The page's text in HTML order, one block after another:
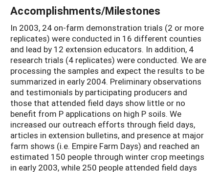
Accomplishments/Milestones
In 2003, 24 on-farm demonstration trials (2 or more
replicates) were conducted in 16 different counties
and lead by 12 extension educators. In addition, 4
research trials (4 replicates) were conducted. We are
processing the samples and expect the results to be
summarized in early 2004. Preliminary observations
and testimonials by participating producers and
those that attended field days show little or no
benefit from P applications on high P soils. We
increased our outreach efforts through field days,
articles in extension bulletins, and presence at major
farm shows (i.e. Empire Farm Days) and reached an
estimated 150 people through winter crop meetings
in early 2003, while 250 people attended field days